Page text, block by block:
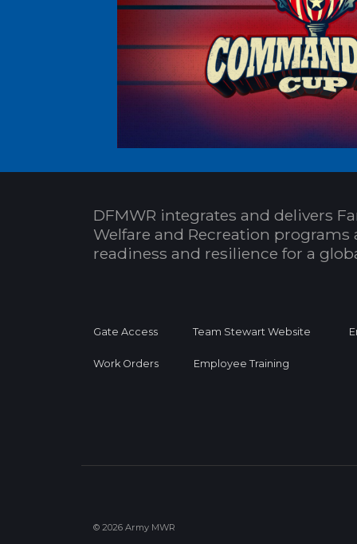
DFMWR integrates and delivers
Welfare and Recreation programs
readiness and resilience for a
Gate Access Team Stewart Website
Work Orders Employee Training
© 2026 Army MWR